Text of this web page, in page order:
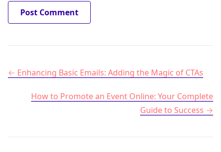
Post navigation
Enhancing Basic Emails: Adding the Magic of CTAs
How to Promote an Event Online: Your Complete
Guide to Success